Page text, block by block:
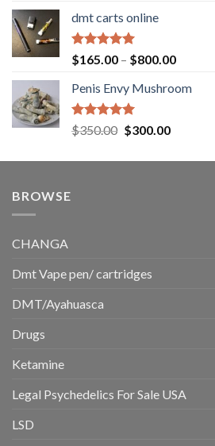
$220.00
dmt carts online
Rated5.00
out of 5
$165.00 – $800.00Price
$165.00
Penis Envy Mushroom
Rated5.00
out of 5
$350.00 Original
was:
$300.00Current
is:
BROWSE
CHANGA
Dmt Vape pen/ cartridges
DMT/Ayahuasca
Drugs
Ketamine
Legal Psychedelics For Sale USA
LSD